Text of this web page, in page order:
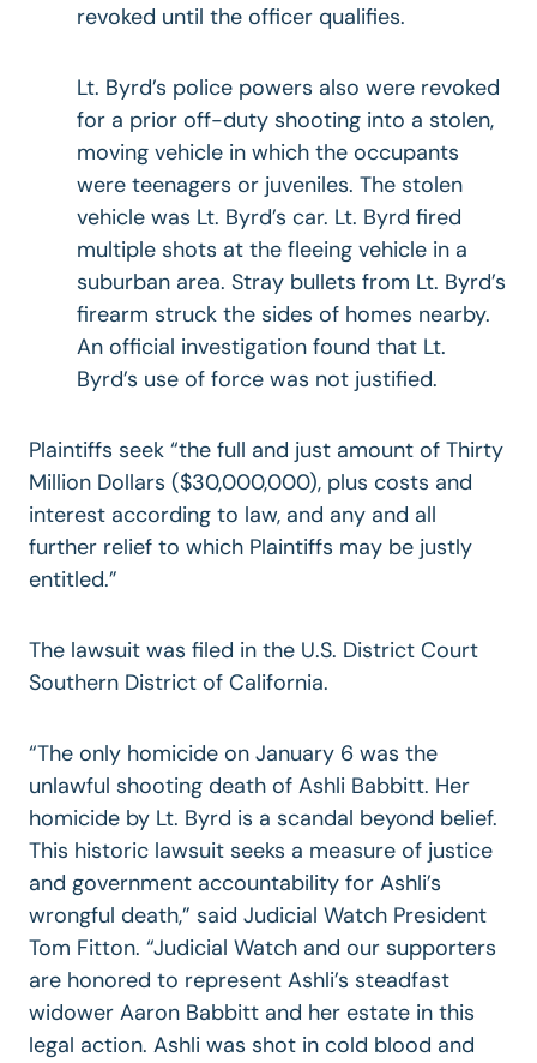
revoked until the officer qualifies.
Lt. Byrd’s police powers also were revoked
for a prior off-duty shooting into a stolen,
moving vehicle in which the occupants
were teenagers or juveniles. The stolen
vehicle was Lt. Byrd’s car. Lt. Byrd fired
multiple shots at the fleeing vehicle in a
suburban area. Stray bullets from Lt. Byrd’s
firearm struck the sides of homes nearby.
An official investigation found that Lt.
Byrd’s use of force was not justified.
Plaintiffs seek “the full and just amount of Thirty
Million Dollars ($30,000,000), plus costs and
interest according to law, and any and all
further relief to which Plaintiffs may be justly
entitled.”
The lawsuit was filed in the U.S. District Court
Southern District of California.
“The only homicide on January 6 was the
unlawful shooting death of Ashli Babbitt. Her
homicide by Lt. Byrd is a scandal beyond belief.
This historic lawsuit seeks a measure of justice
and government accountability for Ashli’s
wrongful death,” said Judicial Watch President
Tom Fitton. “Judicial Watch and our supporters
are honored to represent Ashli’s steadfast
widower Aaron Babbitt and her estate in this
legal action. Ashli was shot in cold blood and